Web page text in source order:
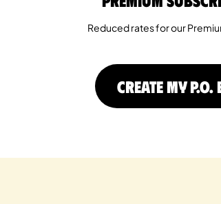
Reduced rates for our
CREATE MY P.O.